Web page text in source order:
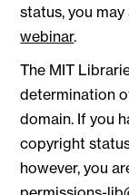
status, you
webinar.
The MIT
determination
domain. If you
copyright
however, you